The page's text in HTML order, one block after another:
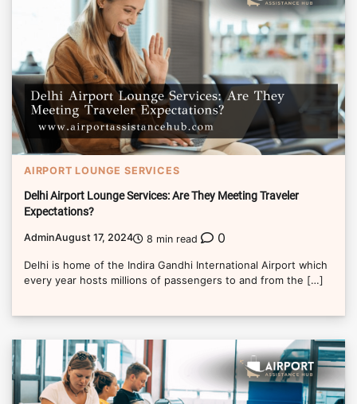
AIRPORT LOUNGE SERVICES
Delhi Airport Lounge Services: Are They Meeting Traveler
Expectations?
AdminAugust 17, 2024 8 min read 0
Delhi is home of the Indira Gandhi International Airport which
every year hosts millions of passengers to and from the […]